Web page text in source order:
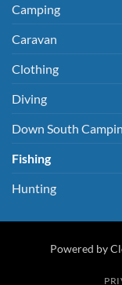
Camping
Caravan
Clothing
Diving
Down South
Fishing
Hunting
Powered by